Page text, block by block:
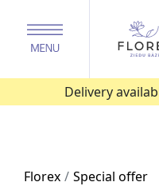
Delivery
Florex Special offer